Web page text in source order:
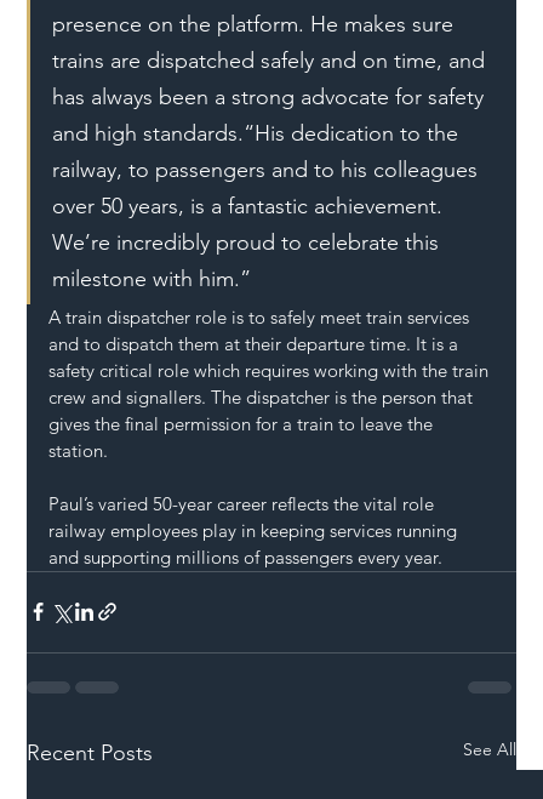
presence on the platform. He makes sure
trains are dispatched safely and on time, and
has always been a strong advocate for safety
and high standards.“His dedication to the
railway, to passengers and to his colleagues
over 50 years, is a fantastic achievement.
We’re incredibly proud to celebrate this
milestone with him.”
A train dispatcher role is to safely meet train services
and to dispatch them at their departure time. It is a
safety critical role which requires working with the train
crew and signallers. The dispatcher is the person that
gives the final permission for a train to leave the
station.
Paul’s varied 50-year career reflects the vital role
railway employees play in keeping services running
and supporting millions of passengers every year.
Recent Posts See All